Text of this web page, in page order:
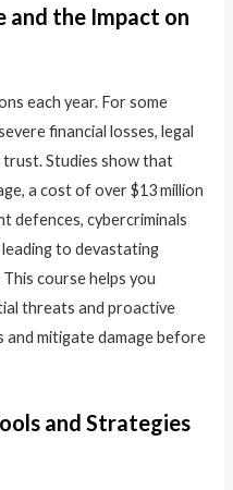
and the Impact on
each year. For some
financial losses, legal
trust. Studies show that
a cost of over $13 million
defences, cybercriminals
to devastating
course helps you
threats and proactive
and mitigate damage before
and Strategies